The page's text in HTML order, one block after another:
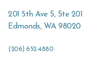
201 5th Ave S, Ste 201
Edmonds, WA 98020
(206) 652-4880